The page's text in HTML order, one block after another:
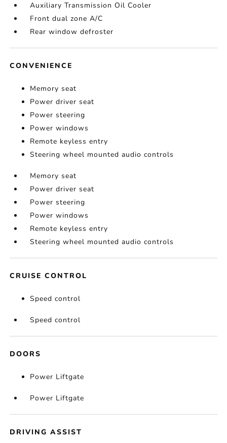
Auxiliary Transmission Oil Cooler
Front dual zone A/C
Rear window defroster
CONVENIENCE
Memory seat
Power driver seat
Power steering
Power windows
Remote keyless entry
Steering wheel mounted audio controls
Memory seat
Power driver seat
Power steering
Power windows
Remote keyless entry
Steering wheel mounted audio controls
CRUISE CONTROL
Speed control
Speed control
DOORS
Power Liftgate
Power Liftgate
DRIVING ASSIST